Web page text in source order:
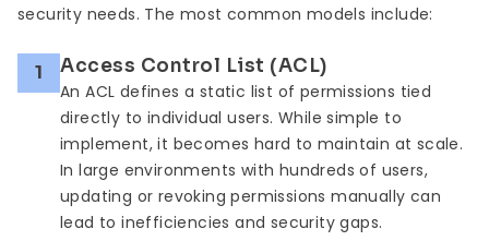
security needs. The most common models include:
1 Access Control List (ACL)
An ACL defines a static list of permissions tied
directly to individual users. While simple to
implement, it becomes hard to maintain at scale.
In large environments with hundreds of users,
updating or revoking permissions manually can
lead to inefficiencies and security gaps.